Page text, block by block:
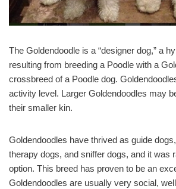
The Goldendoodle is a “designer dog,” a
resulting from breeding a Poodle with a
crossbreed of a Poodle dog.
activity level. Larger Goldendoodles may
their smaller kin.
Goldendoodles have thrived as guide
therapy dogs, and sniffer dogs, and it was
option. This breed has proven to be an
Goldendoodles are usually very social,